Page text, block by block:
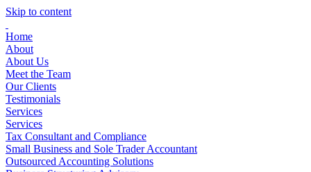
Skip to content
Home
About
About Us
Meet the Team
Our Clients
Testimonials
Services
Services
Tax Consultant and Compliance
Small Business and Sole Trader Accountant
Outsourced Accounting Solutions